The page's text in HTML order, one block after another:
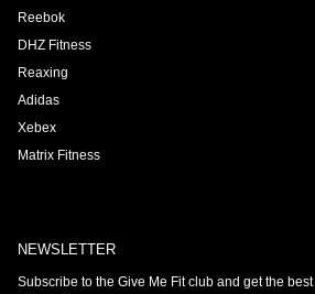
Reebok
DHZ Fitness
Reaxing
Adidas
Xebex
Matrix Fitness
NEWSLETTER
Subscribe to the Give Me Fit club and get the best